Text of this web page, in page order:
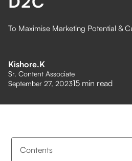
To Maximise Marketing Potential &
Kishore.K
Sr. Content Associate
September 27, 202315 min read
Contents